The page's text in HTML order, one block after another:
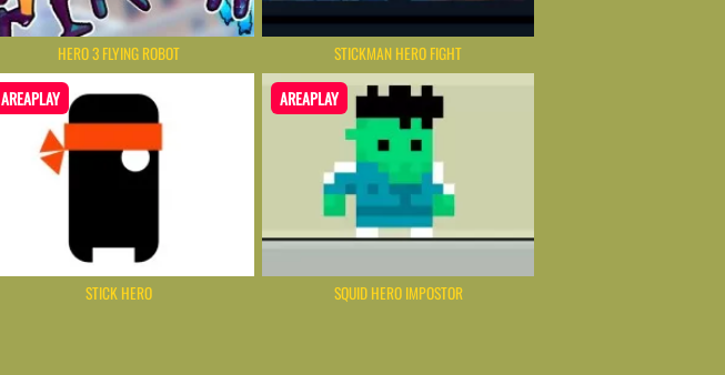
HERO 3 FLYING ROBOT STICKMAN HERO FIGHT
AREAPLAY
STICK HERO
AREAPLAY
SQUID HERO IMPOSTOR